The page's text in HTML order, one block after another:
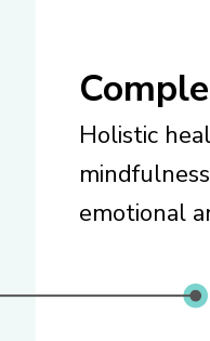
Holistic
emotional